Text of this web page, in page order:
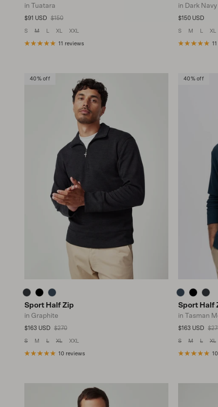
in Tuatara
Sale price
$91 USD Regular price
$150
S M XL XXL
11 reviews
in Dark Navy
Regular price
$150 USD
S M XL
40% off
Sport Half Zip
in Graphite
Sale price
$163 USD Regular price
$270
S M L XL XXL
10 reviews
40% off
Sport Half
in Tasman
Sale price
$163 USD
S M L XL